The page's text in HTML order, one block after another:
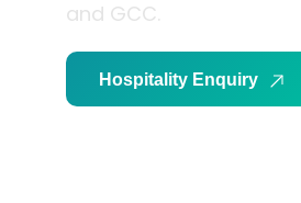
and GCC.
Hospitality Enquiry